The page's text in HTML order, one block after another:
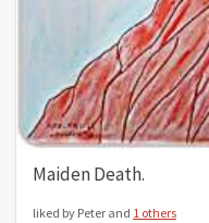
Maiden Death.
liked by Peter and 1 others